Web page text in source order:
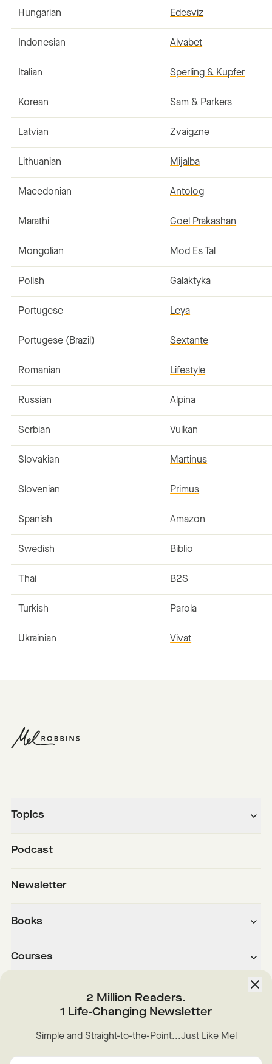
Hungarian Edesviz
Indonesian Alvabet
Italian Sperling & Kupfer
Korean Sam & Parkers
Latvian Zvaigzne
Lithuanian Mijalba
Macedonian Antolog
Marathi Goel Prakashan
Mongolian Mod Es Tal
Polish Galaktyka
Portugese Leya
Portugese (Brazil) Sextante
Romanian Lifestyle
Russian Alpina
Serbian Vulkan
Slovakian Martinus
Slovenian Primus
Spanish Amazon
Swedish Biblio
Thai B2S
Turkish Parola
Ukrainian Vivat
Topics
Podcast
Newsletter
Books
Courses
2 Million Readers.
1 Life-Changing Newsletter
Simple and Straight-to-the-Point...Just Like Mel